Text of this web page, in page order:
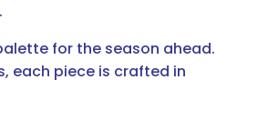
for the season ahead.
each piece is crafted in